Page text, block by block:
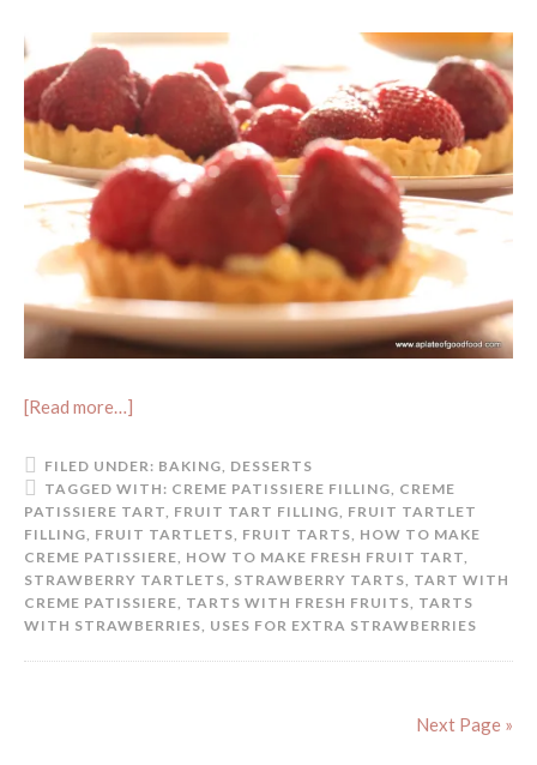
[Read more…]
FILED UNDER: BAKING DESSERTS
TAGGED WITH: CREME PATISSIERE FILLING CREME
PATISSIERE TART FRUIT TART FILLING FRUIT TARTLET
FILLING FRUIT TARTLETS FRUIT TARTS HOW TO MAKE
CREME PATISSIERE HOW TO MAKE FRESH FRUIT TART
STRAWBERRY TARTLETS STRAWBERRY TARTS TART WITH
CREME PATISSIERE TARTS WITH FRESH FRUITS TARTS
WITH STRAWBERRIES USES FOR EXTRA STRAWBERRIES
Next Page »